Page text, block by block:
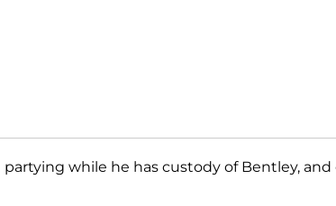
partying while he has custody of Bentley, and